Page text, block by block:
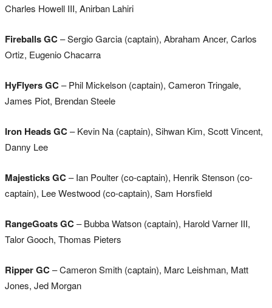
Charles Howell III, Anirban Lahiri
Fireballs GC– Sergio Garcia (captain), Abraham Ancer, Carlos
Ortiz, Eugenio Chacarra
HyFlyers GC– Phil Mickelson (captain), Cameron Tringale,
James Piot, Brendan Steele
Iron Heads GC– Kevin Na (captain), Sihwan Kim, Scott Vincent,
Danny Lee
Majesticks GC– Ian Poulter (co-captain), Henrik Stenson (co-
captain), Lee Westwood (co-captain), Sam Horsfield
RangeGoats GC– Bubba Watson (captain), Harold Varner III,
Talor Gooch, Thomas Pieters
Ripper GC– Cameron Smith (captain), Marc Leishman, Matt
Jones, Jed Morgan